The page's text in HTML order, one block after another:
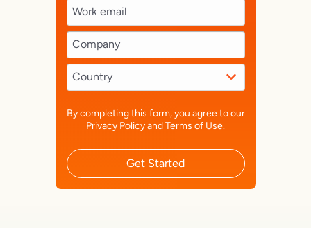
By completing this form, you agree to our
Privacy PolicyandTerms of Use.
Get Started